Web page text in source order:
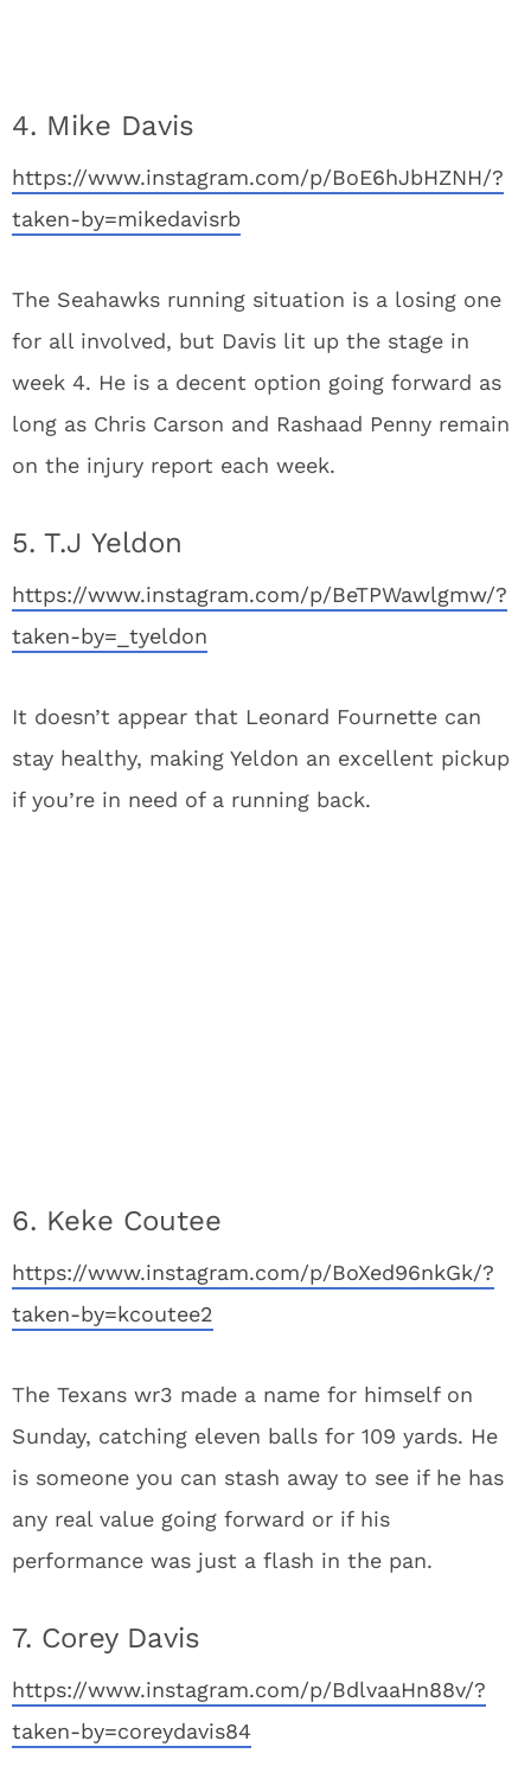
4. Mike Davis
https://www.instagram.com/p/BoE6hJbHZNH/?
taken-by=mikedavisrb
The Seahawks running situation is a losing one
for all involved, but Davis lit up the stage in
week 4. He is a decent option going forward as
long as Chris Carson and Rashaad Penny remain
on the injury report each week.
5. T.J Yeldon
https://www.instagram.com/p/BeTPWawlgmw/?
taken-by=_tyeldon
It doesn’t appear that Leonard Fournette can
stay healthy, making Yeldon an excellent pickup
if you’re in need of a running back.
6. Keke Coutee
https://www.instagram.com/p/BoXed96nkGk/?
taken-by=kcoutee2
The Texans wr3 made a name for himself on
Sunday, catching eleven balls for 109 yards. He
is someone you can stash away to see if he has
any real value going forward or if his
performance was just a flash in the pan.
7. Corey Davis
https://www.instagram.com/p/BdlvaaHn88v/?
taken-by=coreydavis84